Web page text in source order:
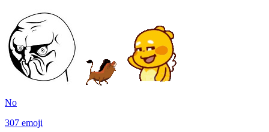
No
307 emoji